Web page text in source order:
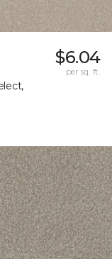
$6.04
per sq. ft.